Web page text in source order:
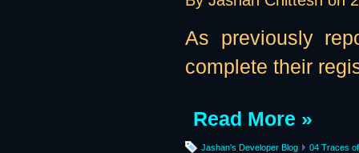
As previously
complete their
Read More »
Jashan's Developer Blog 04 Traces